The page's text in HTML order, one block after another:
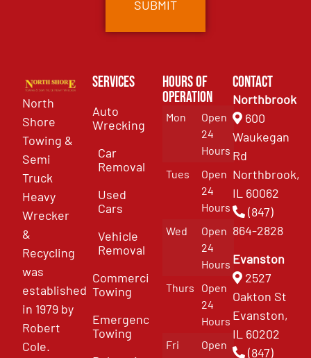
North
Shore
Towing &
Semi
Truck
Heavy
Wrecker
&
Recycling
was
established
in 1979 by
Robert
Cole.
Services
Auto
Wrecking
Car
Removal
Used
Cars
Vehicle
Removal
Commercial
Towing
Emergency
Towing
Hours of
Operation
Mon
Open
24
Hours
Tues
Open
24
Hours
Wed
Open
24
Hours
Thurs
Open
24
Hours
Fri
Open
Contact
Northbrook
600
Waukegan
Rd
Northbrook,
IL 60062
(847)
864-2828
Evanston
2527
Oakton St
Evanston,
IL 60202
(847)